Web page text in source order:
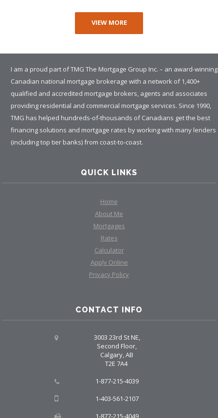
VIEW MORE
I am a proud part of TMG The Mortgage Group Inc. – an award-winning
Canadian national mortgage brokerage with a network of 1,400+
qualified and accredited mortgage brokers, agents and associates
providing residential and commercial mortgage services. Since 1990,
TMG has helped hundreds-of-thousands of Canadians get the best
financing solutions and mortgage rates by working with many lenders
(including top tier banks) from coast-to-coast.
QUICK LINKS
Home
About Me
Mortgages
Rates
Calculator
Apply Online
Privacy Policy
CONTACT INFO
3003 23rd St NE,
Second Floor,
Calgary, AB
T2E 7A4
1-877-215-4039
1-403-561-2107
1-877-215-4049